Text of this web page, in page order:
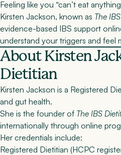
Feeling like you “can’t eat
Kirsten Jackson, known as The
evidence-based IBS support
understand your triggers and
About Kirsten
Dietitian
Kirsten Jackson is a Registered
and gut health.
She is the founder of The IBS
internationally through online
Her credentials include:
Registered Dietitian (HCPC